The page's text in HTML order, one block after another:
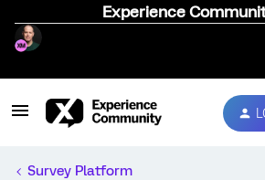
Experience
Survey Platform